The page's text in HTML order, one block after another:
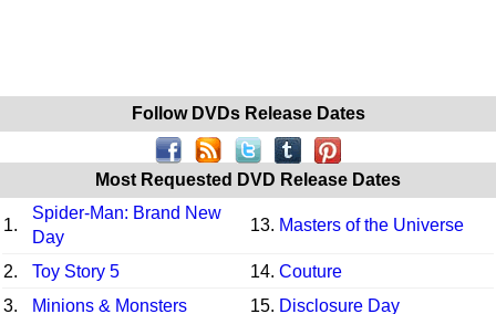
Follow DVDs Release Dates
Most Requested DVD Release Dates
1.
Spider-Man: Brand New
Day
13. Masters of the Universe
2. Toy Story 5 14. Couture
3.
Minions & Monsters 15. Disclosure Day